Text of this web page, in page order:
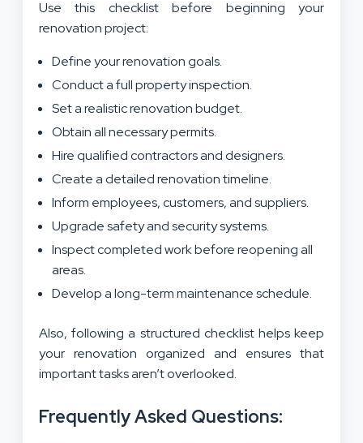
Use this checklist before beginning your
renovation project:
Define your renovation goals.
Conduct a full property inspection.
Set a realistic renovation budget.
Obtain all necessary permits.
Hire qualified contractors and designers.
Create a detailed renovation timeline.
Inform employees, customers, and suppliers.
Upgrade safety and security systems.
Inspect completed work before reopening all
areas.
Develop a long-term maintenance schedule.
Also, following a structured checklist helps keep
your renovation organized and ensures that
important tasks aren’t overlooked.
Frequently Asked Questions: